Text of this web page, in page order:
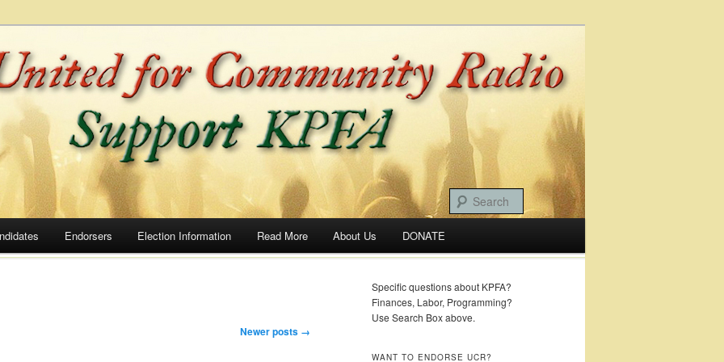
Radio
Airwaves
Endorsers Election Information Read More About Us DONATE
Newer posts →
Specific questions about KPFA?
Finances, Labor, Programming?
Use Search Box above.
WANT TO ENDORSE UCR?